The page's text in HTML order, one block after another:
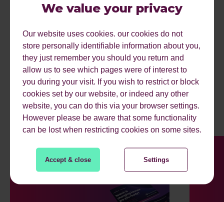
We value your privacy
Our website uses cookies. our cookies do not
store personally identifiable information about you,
they just remember you should you return and
allow us to see which pages were of interest to
you during your visit. If you wish to restrict or block
cookies set by our website, or indeed any other
website, you can do this via your browser settings.
However please be aware that some functionality
can be lost when restricting cookies on some sites.
Accept & close Settings
MORE RESOURCES.